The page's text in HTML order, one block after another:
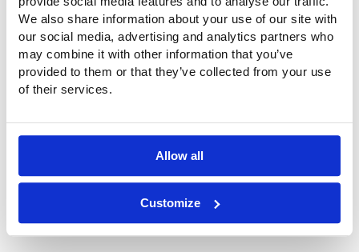
We also share information about your use of our site with
our social media, advertising and analytics partners who
may combine it with other information that you’ve
provided to them or that they’ve collected from your use
of their services.
Allow all
Customize
Philips Healthcare, Veenpluis 6, Best